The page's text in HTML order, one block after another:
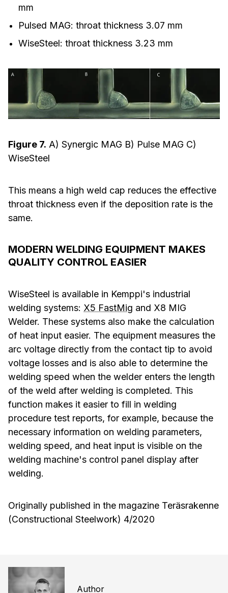
mm
Pulsed MAG: throat thickness 3.07 mm
WiseSteel: throat thickness 3.23 mm
Figure 7. A) Synergic MAG B) Pulse MAG C)
WiseSteel
This means a high weld cap reduces the effective
throat thickness even if the deposition rate is the
same.
MODERN WELDING EQUIPMENT MAKES
QUALITY CONTROL EASIER
WiseSteel is available in Kemppi's industrial
welding systems: X5 FastMig and X8 MIG
Welder. These systems also make the calculation
of heat input easier. The equipment measures the
arc voltage directly from the contact tip to avoid
voltage losses and is also able to determine the
welding speed when the welder enters the length
of the weld after welding is completed. This
function makes it easier to fill in welding
procedure test reports, for example, because the
necessary information on welding parameters,
welding speed, and heat input is visible on the
welding machine's control panel display after
welding.
Originally published in the magazine Teräsrakenne
(Constructional Steelwork) 4/2020
Author